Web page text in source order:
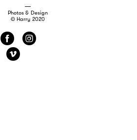
Photos & Design
© Harry 2020
f
i
v